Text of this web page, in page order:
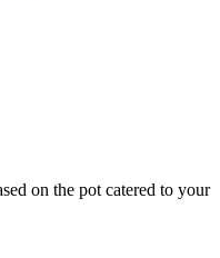
on the pot catered to your